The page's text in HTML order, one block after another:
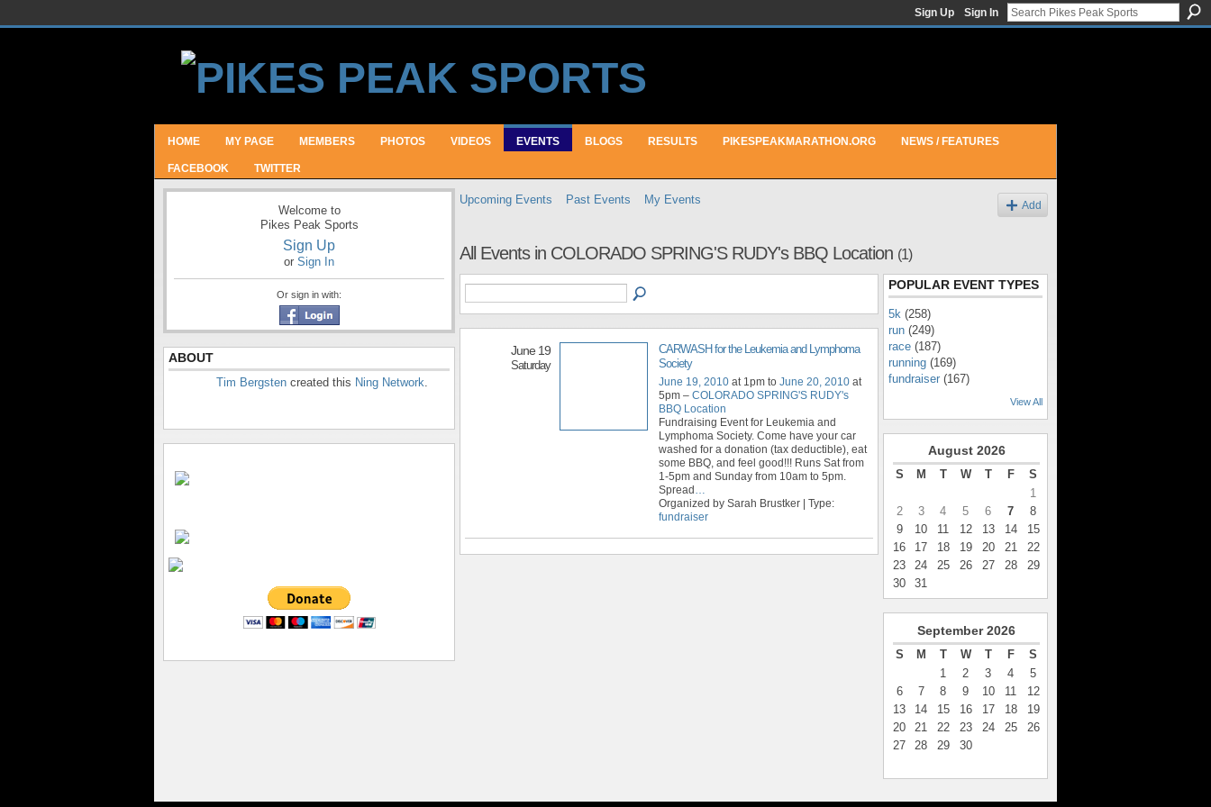
Sign Up Sign In
HOME MY PAGE MEMBERS PHOTOS VIDEOS EVENTS BLOGS RESULTS PIKESPEAKMARATHON.ORG NEWS / FEATURES
FACEBOOK TWITTER
Welcome to
Pikes Peak Sports
Sign Up
or Sign In
Or sign in with:
ABOUT
Tim Bergsten created this Ning Network.
Upcoming Events Past Events My Events Add
All Events in COLORADO SPRING'S RUDY's BBQ Location (1)
June 19
Saturday
CARWASH for the Leukemia and Lymphoma
Society
June 19, 2010 at 1pm to June 20, 2010 at
5pm – COLORADO SPRING'S RUDY's
BBQ Location
Fundraising Event for Leukemia and
Lymphoma Society. Come have your car
washed for a donation (tax deductible), eat
some BBQ, and feel good!!! Runs Sat from
1-5pm and Sunday from 10am to 5pm.
Spread …
Organized by Sarah Brustker | Type:
fundraiser
POPULAR EVENT TYPES
5k (258)
run (249)
race (187)
running (169)
fundraiser (167)
View All
August 2026
S M T W T F
S
1
2
3 4 5 6 7
8
9
10 11 12 13 14
15
16
17 18 19 20 21
22
23
24 25 26 27 28
29
30
31
September 2026
S M T W T F
S
1
2 3 4
5
6
7 8 9 10 11
12
13
14 15 16 17 18
19
20
21 22 23 24 25
26
27
28 29 30